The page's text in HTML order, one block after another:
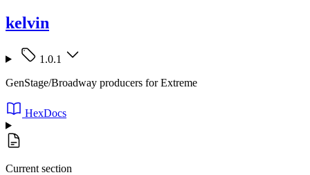
kelvin
1.0.1
GenStage/Broadway producers for Extreme
HexDocs
Current section